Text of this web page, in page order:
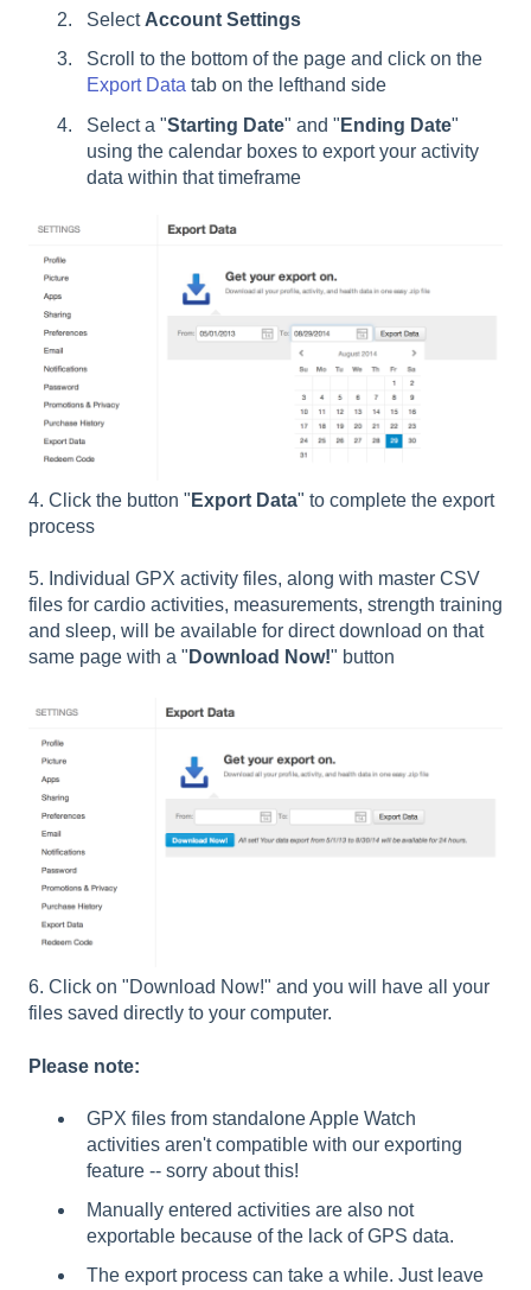
Select Account Settings
Scroll to the bottom of the page and click on the
Export Data tab on the lefthand side
Select a "Starting Date" and " Ending Date"
using the calendar boxes to export your activity
data within that timeframe
4. Click the button " Export Data" to complete the export
process
5. Individual GPX activity files, along with master CSV
files for cardio activities, measurements, strength training
and sleep, will be available for direct download on that
same page with a " Download Now!" button
6. Click on "Download Now!" and you will have all your
files saved directly to your computer.
Please note:
GPX files from standalone Apple Watch
activities aren't compatible with our exporting
feature -- sorry about this!
Manually entered activities are also not
exportable because of the lack of GPS data.
The export process can take a while. Just leave